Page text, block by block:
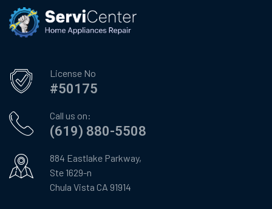
License No
#50175
Call us on:
(619) 880-5508
884 Eastlake Parkway,
Ste 1629-n
Chula Vista CA 91914